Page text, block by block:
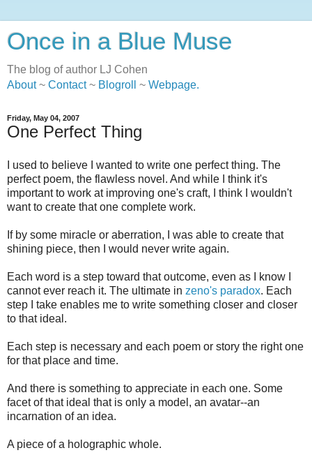
Once in a Blue Muse
The blog of author LJ Cohen
About~ Contact~ Blogroll ~ Webpage.
Friday, May 04, 2007
One Perfect Thing
I used to believe I wanted to write one perfect thing. The
perfect poem, the flawless novel. And while I think it's
important to work at improving one's craft, I think I wouldn't
want to create that one complete work.
If by some miracle or aberration, I was able to create that
shining piece, then I would never write again.
Each word is a step toward that outcome, even as I know I
cannot ever reach it. The ultimate in zeno's paradox. Each
step I take enables me to write something closer and closer
to that ideal.
Each step is necessary and each poem or story the right one
for that place and time.
And there is something to appreciate in each one. Some
facet of that ideal that is only a model, an avatar--an
incarnation of an idea.
A piece of a holographic whole.